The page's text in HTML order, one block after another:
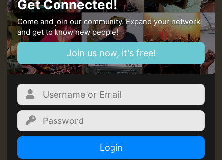
Guest_197
SO
HOT 36 2 DAY NO19 HOTER
2MOZ
Guest_197
Get Connected!
Come and join our community. Expand your network
and get to know new people!
Join us now, it's free!
Login